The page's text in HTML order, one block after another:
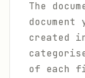
The
created
of each